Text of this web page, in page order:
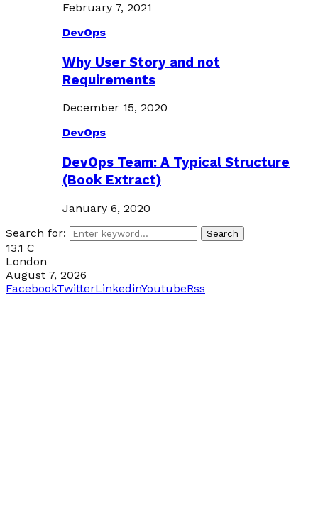
February 7, 2021
DevOps
Why User Story and not
Requirements
December 15, 2020
DevOps
DevOps Team: A Typical Structure
(Book Extract)
January 6, 2020
Search for:
Search
13.1 C
London
August 7, 2026
FacebookTwitterLinkedinYoutubeRss